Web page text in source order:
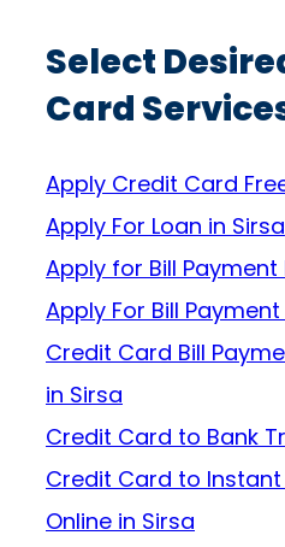
Select
Card
Apply Credit Card
Apply For Loan in Sirsa
Apply for Bill Payment
Apply For Bill
Credit Card Bill
in Sirsa
Credit Card to Bank
Credit Card to
Online in Sirsa